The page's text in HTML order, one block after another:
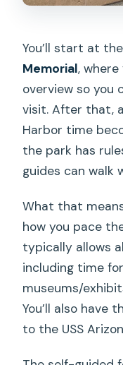
You’ll start at the
Memorial,
overview so you
visit. After that,
Harbor time
the park has
guides can walk
What that
how you pace
typically allows
including time
museums/
You’ll also have
to the USS